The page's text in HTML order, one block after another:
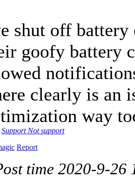
shut off
goofy battery
clearly is an
way
Support Not support
Report
time 2020-9-26